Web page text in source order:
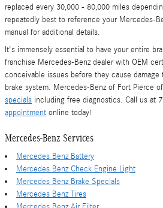
replaced every 30,000 - 80,000 miles
repeatedly best to reference your Mercedes-
manual for additional details.
It's immensely essential to have your entire
franchise Mercedes-Benz dealer with OEM
conceivable issues before they cause
brake system. Mercedes-Benz of Fort Pierce
specials including free diagnostics. Call us at
appointment online today!
Mercedes-Benz Services
Mercedes Benz Battery
Mercedes Benz Check Engine Light
Mercedes Benz Brake Specials
Mercedes Benz Tires